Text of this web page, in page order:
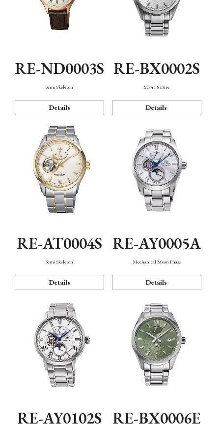
RE-ND0003S
Semi Skeleton
Details
RE-BX0002S
M34 F8 Date
Details
RE-AT0004S
Semi Skeleton
Details
RE-AY0005A
Mechanical Moon Phase
Details
RE-AY0102S RE-BX0006E